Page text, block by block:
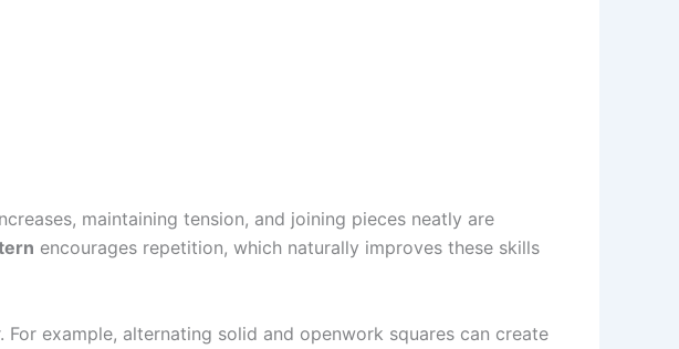
maintaining tension, and joining pieces neatly are
encourages repetition, which naturally improves these skills
example, alternating solid and openwork squares can create